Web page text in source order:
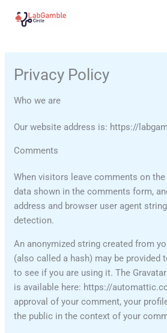
Privacy Policy
Who we are
Our website address is: https://
Comments
When visitors leave comments on
data shown in the comments form,
address and browser user agent
detection.
An anonymized string created from
(also called a hash) may be provided
to see if you are using it. The
is available here: https://
approval of your comment, your
the public in the context of your